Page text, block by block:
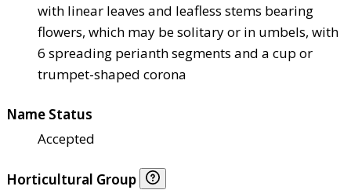
with linear leaves and leafless stems bearing
flowers, which may be solitary or in umbels, with
6 spreading perianth segments and a cup or
trumpet-shaped corona
Name Status
Accepted
Horticultural Group